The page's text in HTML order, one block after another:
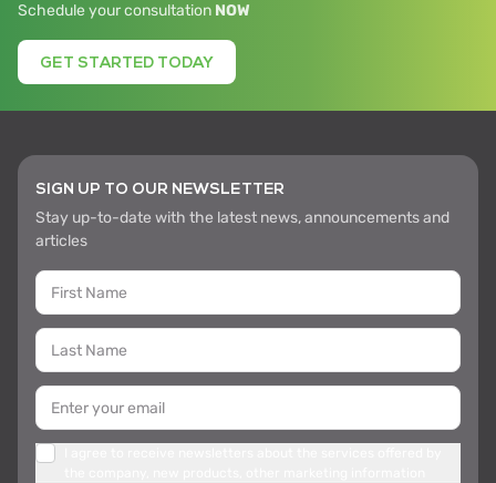
Schedule your consultation NOW
GET STARTED TODAY
SIGN UP TO OUR NEWSLETTER
Stay up-to-date with the latest news, announcements and
articles